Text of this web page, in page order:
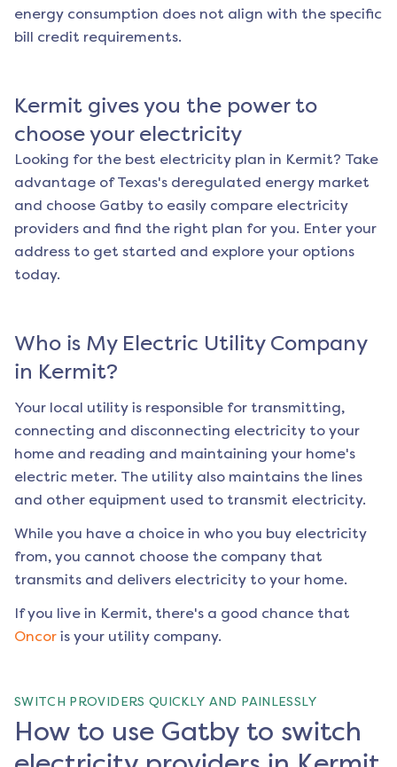
energy consumption does not align with the specific
bill credit requirements.
Kermit gives you the power to
choose your electricity
Looking for the best electricity plan in Kermit? Take
advantage of Texas's deregulated energy market
and choose Gatby to easily compare electricity
providers and find the right plan for you. Enter your
address to get started and explore your options
today.
Who is My Electric Utility Company
in Kermit?
Your local utility is responsible for transmitting,
connecting and disconnecting electricity to your
home and reading and maintaining your home's
electric meter. The utility also maintains the lines
and other equipment used to transmit electricity.
While you have a choice in who you buy electricity
from, you cannot choose the company that
transmits and delivers electricity to your home.
If you live in Kermit, there's a good chance that
Oncor is your utility company.
SWITCH PROVIDERS QUICKLY AND PAINLESSLY
How to use Gatby to switch